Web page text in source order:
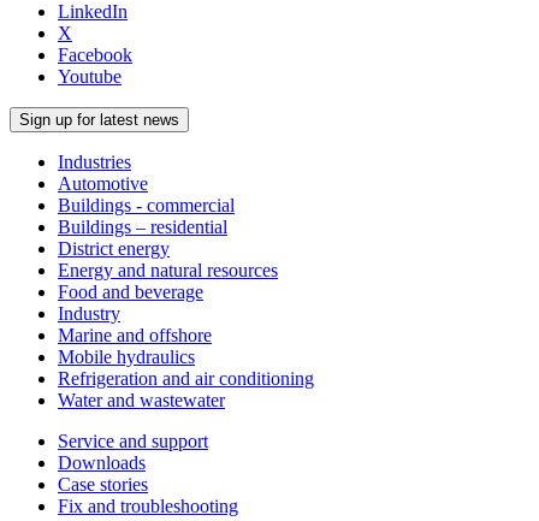
LinkedIn
X
Facebook
Youtube
Sign up for latest news
Industries
Automotive
Buildings - commercial
Buildings – residential
District energy
Energy and natural resources
Food and beverage
Industry
Marine and offshore
Mobile hydraulics
Refrigeration and air conditioning
Water and wastewater
Service and support
Downloads
Case stories
Fix and troubleshooting